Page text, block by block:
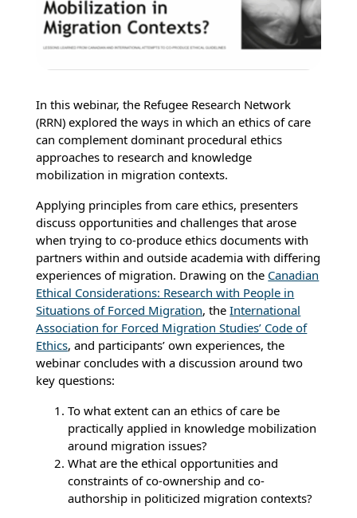
In this webinar, the Refugee Research Network
(RRN) explored the ways in which an ethics of care
can complement dominant procedural ethics
approaches to research and knowledge
mobilization in migration contexts.
Applying principles from care ethics, presenters
discuss opportunities and challenges that arose
when trying to co-produce ethics documents with
partners within and outside academia with differing
experiences of migration. Drawing on the Canadian
Ethical Considerations: Research with People in
Situations of Forced Migration, theInternational
Association for Forced Migration Studies’ Code of
Ethics, and participants’ own experiences, the
webinar concludes with a discussion around two
key questions:
To what extent can an ethics of care be
practically applied in knowledge mobilization
around migration issues?
What are the ethical opportunities and
constraints of co-ownership and co-
authorship in politicized migration contexts?